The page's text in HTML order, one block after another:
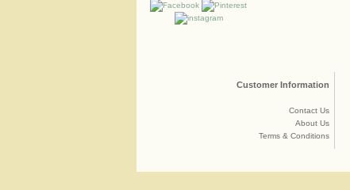
Customer Information
Contact Us
About Us
Terms & Conditions